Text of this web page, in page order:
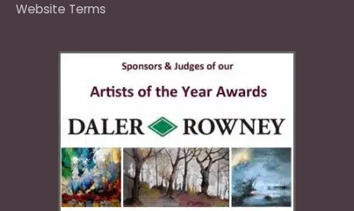
Website Terms